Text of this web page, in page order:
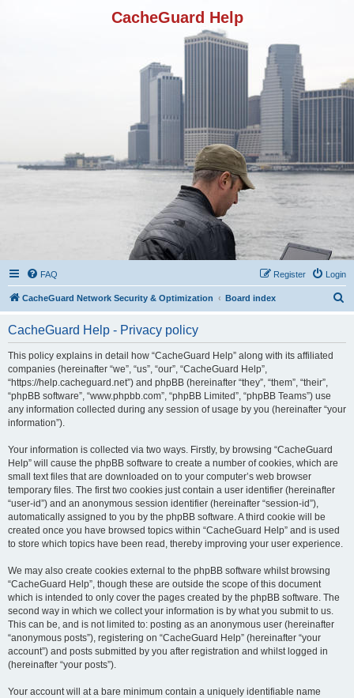
CacheGuard Help
FAQ Login
Register
CacheGuard Network Security & Optimization Board index
CacheGuard Help - Privacy policy
This policy explains in detail how “CacheGuard Help” along with its affiliated
companies (hereinafter “we”, “us”, “our”, “CacheGuard Help”,
“https://help.cacheguard.net”) and phpBB (hereinafter “they”, “them”, “their”,
“phpBB software”, “www.phpbb.com”, “phpBB Limited”, “phpBB Teams”) use
any information collected during any session of usage by you (hereinafter “your
information”).
Your information is collected via two ways. Firstly, by browsing “CacheGuard
Help” will cause the phpBB software to create a number of cookies, which are
small text files that are downloaded on to your computer’s web browser
temporary files. The first two cookies just contain a user identifier (hereinafter
“user-id”) and an anonymous session identifier (hereinafter “session-id”),
automatically assigned to you by the phpBB software. A third cookie will be
created once you have browsed topics within “CacheGuard Help” and is used
to store which topics have been read, thereby improving your user experience.
We may also create cookies external to the phpBB software whilst browsing
“CacheGuard Help”, though these are outside the scope of this document
which is intended to only cover the pages created by the phpBB software. The
second way in which we collect your information is by what you submit to us.
This can be, and is not limited to: posting as an anonymous user (hereinafter
“anonymous posts”), registering on “CacheGuard Help” (hereinafter “your
account”) and posts submitted by you after registration and whilst logged in
(hereinafter “your posts”).
Your account will at a bare minimum contain a uniquely identifiable name